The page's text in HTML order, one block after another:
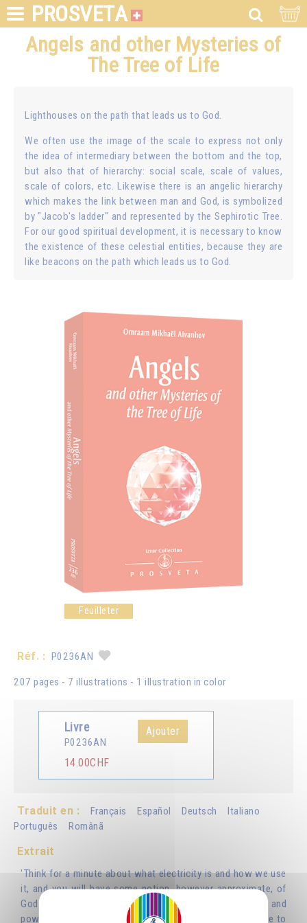
PROSVETA
Angels and other Mysteries of
The Tree of Life
Lighthouses on the path that leads us to God.
We often use the image of the scale to express not only
the idea of intermediary between the bottom and the top,
but also that of hierarchy: social scale, scale of values,
scale of colors, etc. Likewise there is an angelic hierarchy
which makes the link between man and God, is symbolized
by "Jacob's ladder" and represented by the Sephirotic Tree.
For our good spiritual development, it is necessary to know
the existence of these celestial entities, because they are
like beacons on the path which leads us to God.
Feuilleter
Réf. : P0236AN
207 pages - 7 illustrations - 1 illustration in color
Livre
P0236AN
14.00CHF
Ajouter
Traduit en : Français Español Deutsch
Italiano
Português
Românã
Extrait
'Think for a minute about what electricity is and how we use
it, and you will have some notion, however approximate, of
God. We use electricity to light and heat our houses, and
power all kinds of machines and appliances, but we have to